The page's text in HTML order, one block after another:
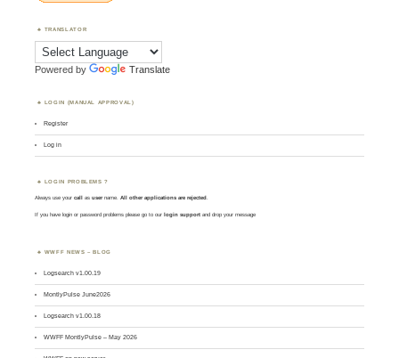
TRANSLATOR
Powered by Translate
LOGIN (MANUAL APPROVAL)
Register
Log in
LOGIN PROBLEMS ?
Always use yourcall asusername. All other applications are rejected.
If you have login or password problems please go to our login support and drop your message
WWFF NEWS – BLOG
Logsearch v1.00.19
MontlyPulse June2026
Logsearch v1.00.18
WWFF MontlyPulse – May 2026